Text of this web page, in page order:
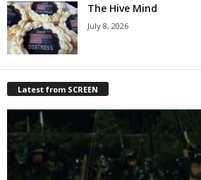
The Hive Mind
July 8, 2026
Latest from SCREEN